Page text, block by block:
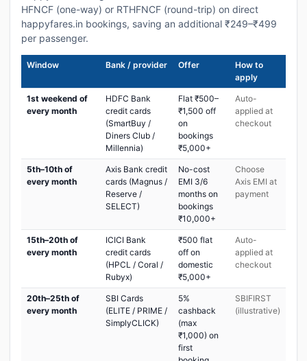
HFNCF (one-way) or RTHFNCF (round-trip) on direct
happyfares.in bookings, saving an additional ₹249–₹499
per passenger.
Window Bank / provider Offer
How to
apply
1st weekend of
every month
HDFC Bank
credit cards
(SmartBuy /
Diners Club /
Millennia)
Flat ₹500–
₹1,500 off
on
bookings
₹5,000+
Auto-
applied at
checkout
5th–10th of
every month
Axis Bank credit
cards (Magnus /
Reserve /
SELECT)
No-cost
EMI 3/6
months on
bookings
₹10,000+
Choose
Axis EMI at
payment
15th–20th of
every month
ICICI Bank
credit cards
(HPCL / Coral /
Rubyx)
₹500 flat
off on
domestic
₹5,000+
Auto-
applied at
checkout
20th–25th of
every month
SBI Cards
(ELITE / PRIME /
SimplyCLICK)
5%
cashback
(max
₹1,000) on
first
SBIFIRST
(illustrative)